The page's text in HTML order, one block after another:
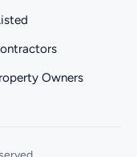
Owners